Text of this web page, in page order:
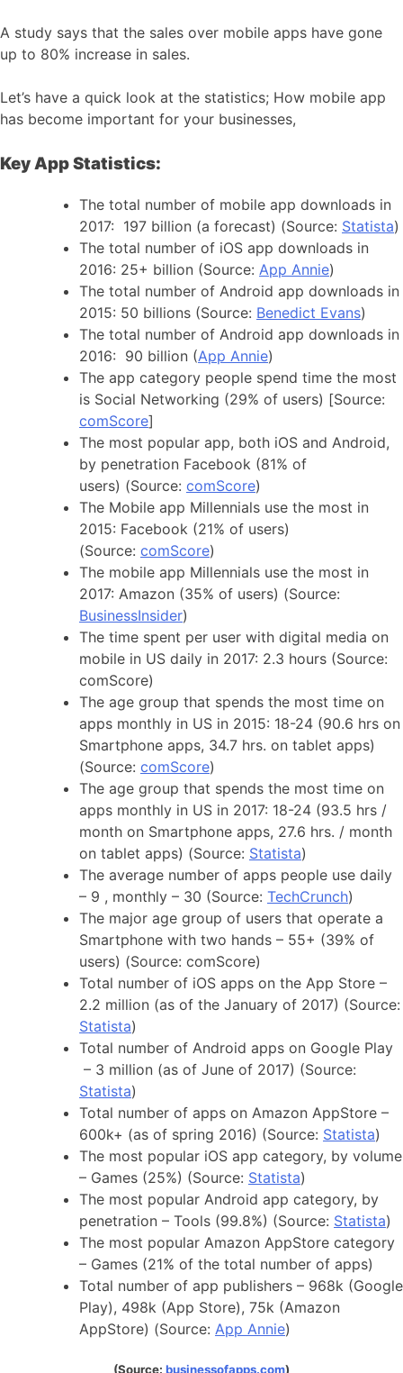
A study says that the sales over mobile apps have gone
up to 80% increase in sales.
Let’s have a quick look at the statistics; How mobile app
has become important for your businesses,
Key App Statistics:
The total number of mobile app downloads in
2017: 197 billion (a forecast) (Source: Statista)
The total number of iOS app downloads in
2016: 25+ billion (Source: App Annie)
The total number of Android app downloads in
2015: 50 billions (Source: Benedict Evans)
The total number of Android app downloads in
2016: 90 billion (App Annie)
The app category people spend time the most
is Social Networking (29% of users) [Source:
comScore]
The most popular app, both iOS and Android,
by penetration Facebook (81% of
users) (Source: comScore)
The Mobile app Millennials use the most in
2015: Facebook (21% of users)
(Source: comScore)
The mobile app Millennials use the most in
2017: Amazon (35% of users) (Source:
BusinessInsider)
The time spent per user with digital media on
mobile in US daily in 2017: 2.3 hours (Source:
comScore)
The age group that spends the most time on
apps monthly in US in 2015: 18-24 (90.6 hrs on
Smartphone apps, 34.7 hrs. on tablet apps)
(Source: comScore)
The age group that spends the most time on
apps monthly in US in 2017: 18-24 (93.5 hrs /
month on Smartphone apps, 27.6 hrs. / month
on tablet apps) (Source: Statista)
The average number of apps people use daily
– 9 , monthly – 30 (Source: TechCrunch)
The major age group of users that operate a
Smartphone with two hands – 55+ (39% of
users) (Source: comScore)
Total number of iOS apps on the App Store –
2.2 million (as of the January of 2017) (Source:
Statista)
Total number of Android apps on Google Play
– 3 million (as of June of 2017) (Source:
Statista)
Total number of apps on Amazon AppStore –
600k+ (as of spring 2016) (Source: Statista)
The most popular iOS app category, by volume
– Games (25%) (Source: Statista)
The most popular Android app category, by
penetration – Tools (99.8%) (Source: Statista)
The most popular Amazon AppStore category
– Games (21% of the total number of apps)
Total number of app publishers – 968k (Google
Play), 498k (App Store), 75k (Amazon
AppStore) (Source: App Annie)
(Source: businessofapps.com)